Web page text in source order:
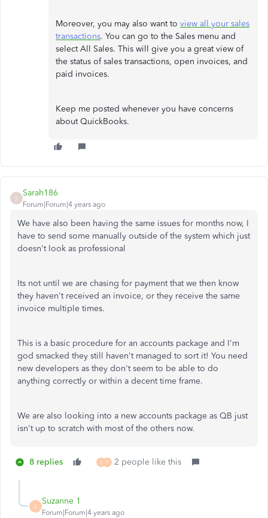
Moreover, you may also want to view all your sales
transactions. You can go to the Sales menu and
select All Sales. This will give you a great view of
the status of sales transactions, open invoices, and
paid invoices.
Keep me posted whenever you have concerns
about QuickBooks.
S
Sarah186
Forum|Forum|4 years ago
We have also been having the same issues for months now, I
have to send some manually outside of the system which just
doesn't look as professional
Its not until we are chasing for payment that we then know
they haven't received an invoice, or they receive the same
invoice multiple times.
This is a basic procedure for an accounts package and I'm
god smacked they still haven't managed to sort it! You need
new developers as they don't seem to be able to do
anything correctly or within a decent time frame.
We are also looking into a new accounts package as QB just
isn't up to scratch with most of the others now.
8 replies S T 2 people like this
S
Suzanne 1
Forum|Forum|4 years ago